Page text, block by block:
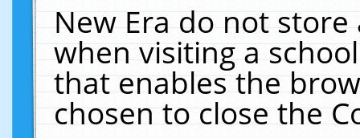
New Era do not
when visiting a
that enables the
chosen to close the